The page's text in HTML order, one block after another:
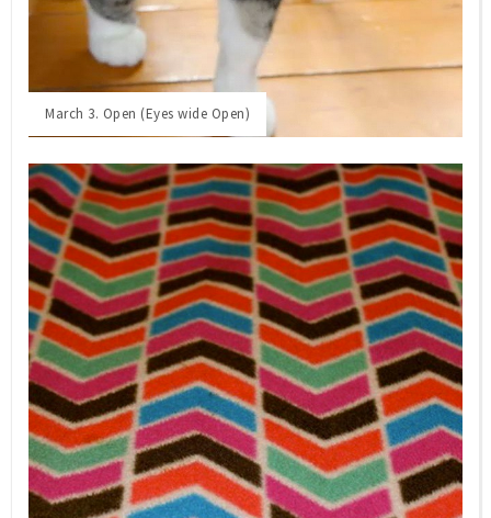
March 3. Open (Eyes wide Open)